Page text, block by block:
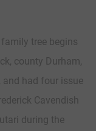
tree begins
county Durham,
and had four issue
Cavendish
during the